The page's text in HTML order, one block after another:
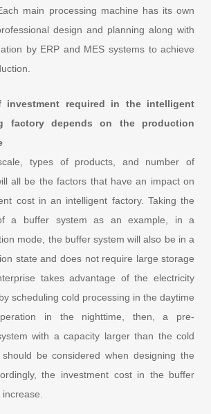
main processing machine has its own
design and planning along with
by ERP and MES systems to achieve
investment required in the intelligent
factory depends on the production
types of products, and number of
all be the factors that have an impact on
cost in an intelligent factory. Taking the
a buffer system as an example, in a
mode, the buffer system will also be in a
state and does not require large storage
takes advantage of the electricity
scheduling cold processing in the daytime
in the nighttime, then, a pre-
with a capacity larger than the cold
be considered when designing the
the investment cost in the buffer